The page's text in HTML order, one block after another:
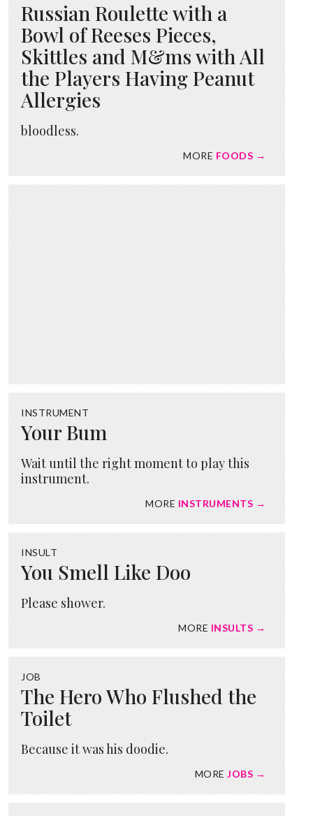
Russian Roulette with a
Bowl of Reeses Pieces,
Skittles and M&ms with All
the Players Having Peanut
Allergies
bloodless.
MOREFOODS →
INSTRUMENT
Your Bum
Wait until the right moment to play this
instrument.
MOREINSTRUMENTS →
INSULT
You Smell Like Doo
Please shower.
MOREINSULTS →
JOB
The Hero Who Flushed the
Toilet
Because it was his doodie.
MOREJOBS →